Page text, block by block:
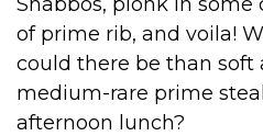
of prime rib, and voila!
could there be than soft
medium-rare prime
afternoon lunch?